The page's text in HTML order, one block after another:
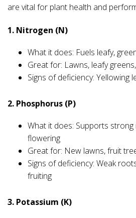
are vital for plant health and
1. Nitrogen (N)
What it does: Fuels leafy,
Great for: Lawns, leafy
Signs of deficiency: Yellowing
2. Phosphorus (P)
What it does: Supports
flowering
Great for: New lawns, fruit
Signs of deficiency: Weak
fruiting
3. Potassium (K)